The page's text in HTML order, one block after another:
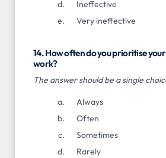
Ineffective
Very ineffective
14. How often do you prioritise
work?
The answer should be a single
Always
Often
Sometimes
Rarely